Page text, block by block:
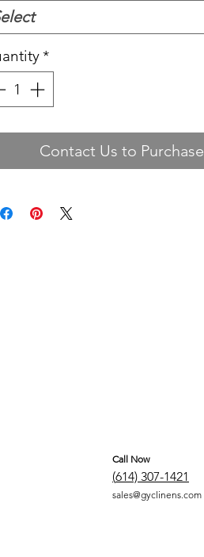
*
Contact Us to Purchase
Call Now
(614) 307-1421
sales@gyclinens.com